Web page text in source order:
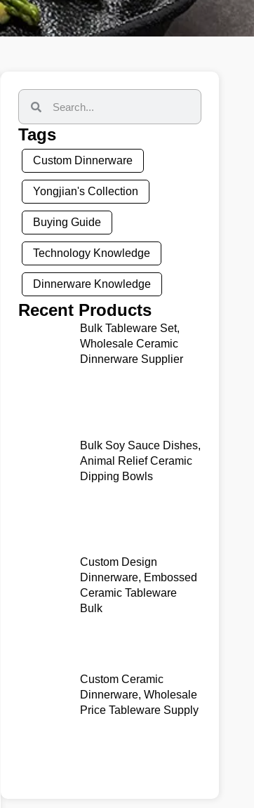
Tags
Custom Dinnerware
Yongjian's Collection
Buying Guide
Technology Knowledge
Dinnerware Knowledge
Recent Products
Bulk Tableware Set,
Wholesale Ceramic
Dinnerware Supplier
Bulk Soy Sauce Dishes,
Animal Relief Ceramic
Dipping Bowls
Custom Design
Dinnerware, Embossed
Ceramic Tableware
Bulk
Custom Ceramic
Dinnerware, Wholesale
Price Tableware Supply